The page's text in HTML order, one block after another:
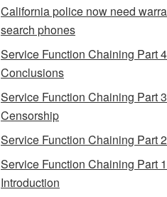
California police now need
search phones
Service Function Chaining Part
Conclusions
Service Function Chaining Part
Censorship
Service Function Chaining Part
Service Function Chaining Part
Introduction